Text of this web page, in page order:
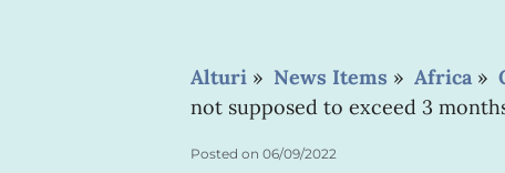
Alturi » News Items » Africa »
not supposed to exceed 3
Posted on 06/09/2022